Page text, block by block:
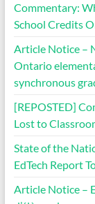
Commentary:
School Credits
Article Notice –
Ontario
synchronous
[REPOSTED]
Lost to
State of the
EdTech Report
Article Notice –